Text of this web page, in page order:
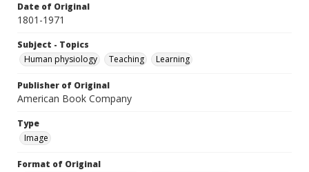
Date of Original
1801-1971
Subject - Topics
Human physiology
Teaching Learning
Publisher of Original
American Book Company
Type
Image
Format of Original